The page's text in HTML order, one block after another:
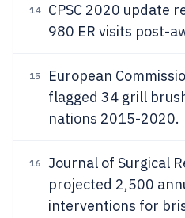
14
CPSC 2020 update
980 ER visits post-
15
European
flagged 34 grill
nations 2015-2020.
16
Journal of Surgical
projected 2,500
interventions for